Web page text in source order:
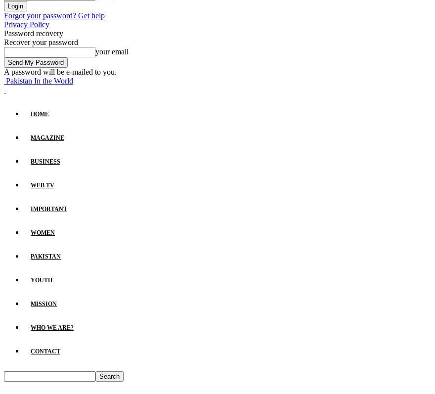
Forgot your password? Get help
Privacy Policy
Password recovery
Recover your password
your email
A password will be e-mailed to you.
Pakistan In the World
HOME
MAGAZINE
BUSINESS
WEB TV
IMPORTANT
WOMEN
PAKISTAN
YOUTH
MISSION
WHO WE ARE?
CONTACT